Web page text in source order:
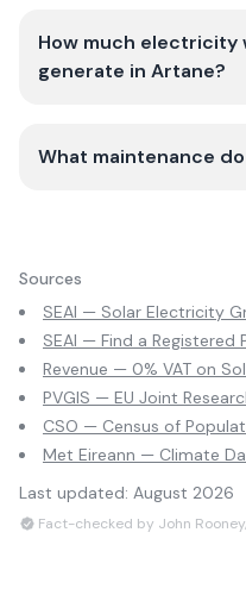
How much electricity
generate in Artane?
What maintenance
Sources
SEAI — Solar Electricity
SEAI — Find a Registered
Revenue — 0% VAT on
PVGIS — EU Joint
CSO — Census of
Met Eireann — Climate
Last updated: August 2026
Fact-checked by John